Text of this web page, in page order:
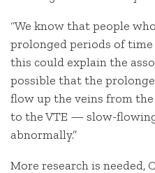
“We know that people
prolonged periods of
this could explain the
possible that the
flow up the veins from
to the VTE — slow-
abnormally.”
More research is needed,